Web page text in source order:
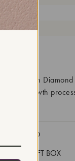
Grown
(CVD) growth
IIa
DELUXE GIFT BOX